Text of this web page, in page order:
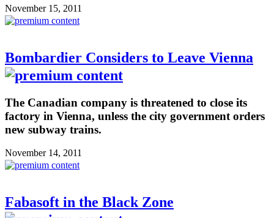
November 15, 2011
Bombardier Considers to Leave Vienna
The Canadian company is threatened to close its
factory in Vienna, unless the city government orders
new subway trains.
November 14, 2011
Fabasoft in the Black Zone